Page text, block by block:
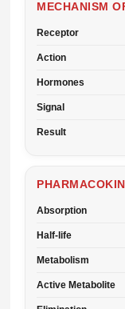
MECHANISM
Receptor
Action
Hormones
Signal
Result
Absorption
Half-life
Metabolism
Active Metabolite